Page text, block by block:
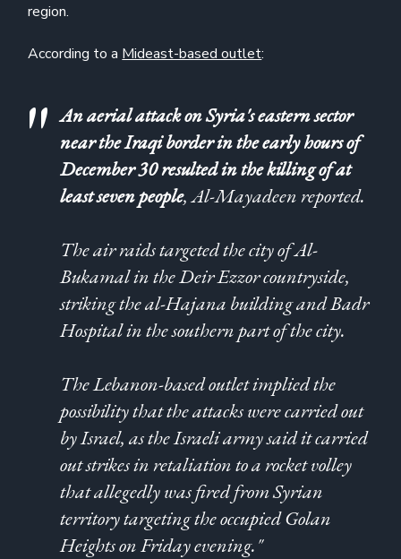
region.
According to a Mideast-based outlet:
An aerial attack on Syria's eastern sector
near the Iraqi border in the early hours of
December 30 resulted in the killing of at
least seven people, Al-Mayadeen reported.
The air raids targeted the city of Al-
Bukamal in the Deir Ezzor countryside,
striking the al-Hajana building and Badr
Hospital in the southern part of the city.
The Lebanon-based outlet implied the
possibility that the attacks were carried out
by Israel, as the Israeli army said it carried
out strikes in retaliation to a rocket volley
that allegedly was fired from Syrian
territory targeting the occupied Golan
Heights on Friday evening."